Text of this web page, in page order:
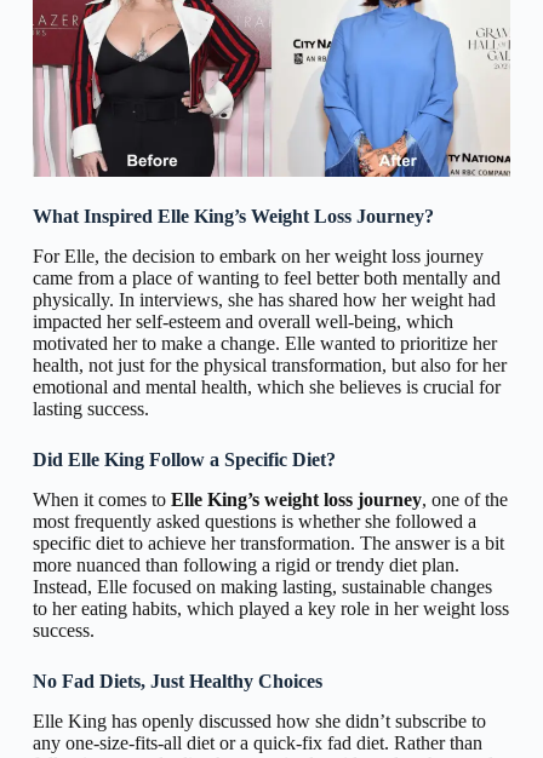
What Inspired Elle King’s Weight Loss Journey?
For Elle, the decision to embark on her weight loss journey
came from a place of wanting to feel better both mentally and
physically. In interviews, she has shared how her weight had
impacted her self-esteem and overall well-being, which
motivated her to make a change. Elle wanted to prioritize her
health, not just for the physical transformation, but also for her
emotional and mental health, which she believes is crucial for
lasting success.
Did Elle King Follow a Specific Diet?
When it comes to Elle King’s weight loss journey, one of the
most frequently asked questions is whether she followed a
specific diet to achieve her transformation. The answer is a bit
more nuanced than following a rigid or trendy diet plan.
Instead, Elle focused on making lasting, sustainable changes
to her eating habits, which played a key role in her weight loss
success.
No Fad Diets, Just Healthy Choices
Elle King has openly discussed how she didn’t subscribe to
any one-size-fits-all diet or a quick-fix fad diet. Rather than